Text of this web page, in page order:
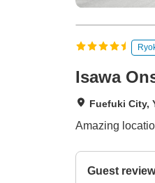
Isawa
Fuefuki City,
Amazing
Guest